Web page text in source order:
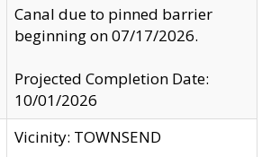
Canal due to pinned barrier
beginning on 07/17/2026.
Projected Completion Date:
10/01/2026
Vicinity: TOWNSEND